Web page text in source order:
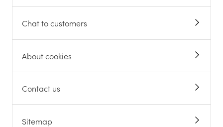
Chat to customers
About cookies
Contact us
Sitemap